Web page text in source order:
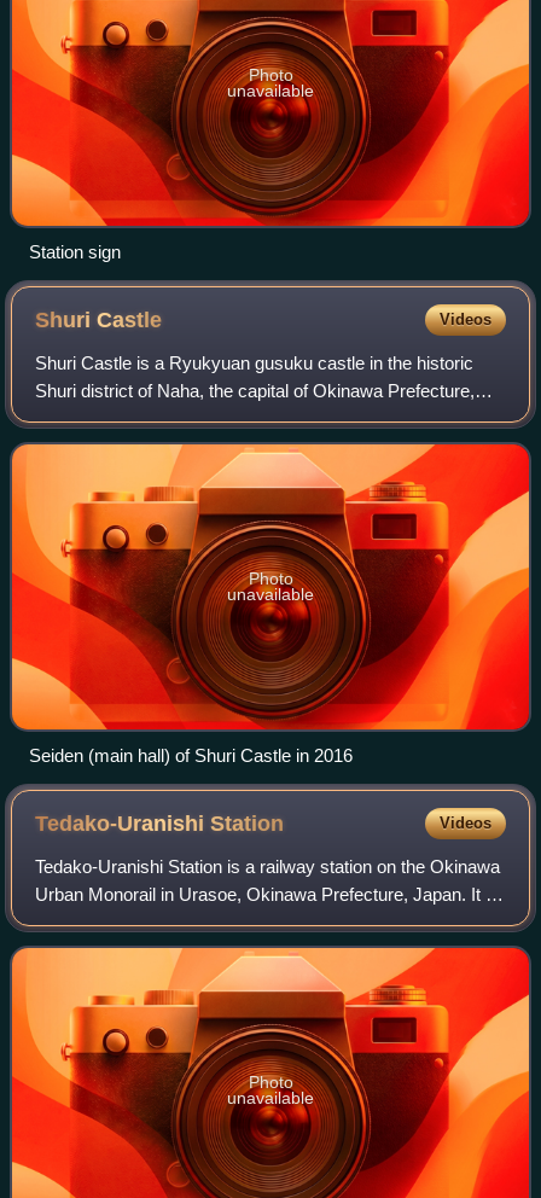
Photo
unavailable
Station sign
ShuriCastle Videos
Shuri Castle is a Ryukyuan gusuku castle in the historic
Shuri district of Naha, the capital of Okinawa Prefecture,
Japan. Between 1429 and 1879, it was the palace of the
Ryukyu Kingdom, before becomi
Photo
unavailable
Seiden (main hall) of Shuri Castle in 2016
Tedako-UranishiStation Videos
Tedako-Uranishi Station is a railway station on the Okinawa
Urban Monorail in Urasoe, Okinawa Prefecture, Japan. It is
the eastern terminus of the line.
Photo
unavailable